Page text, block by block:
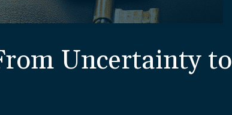
Uncertainty to